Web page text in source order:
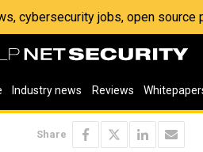
cybersecurity jobs, open source
Industry news Reviews
Share